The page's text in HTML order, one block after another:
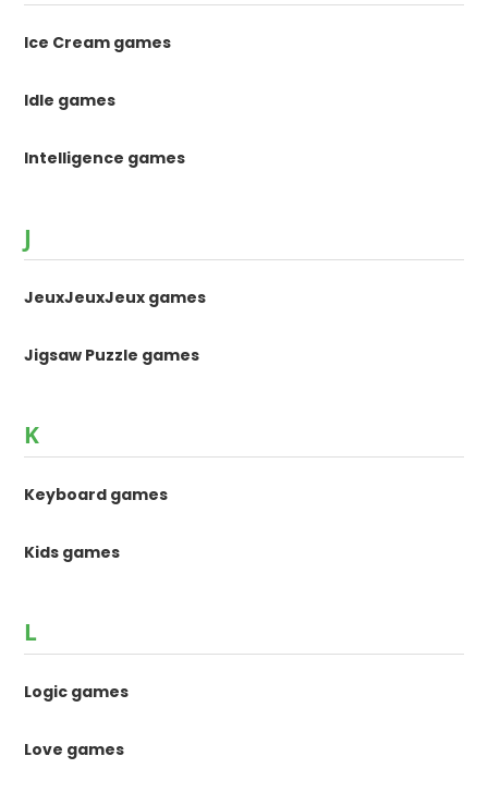
Ice Cream games
Idle games
Intelligence games
J
JeuxJeuxJeux games
Jigsaw Puzzle games
K
Keyboard games
Kids games
L
Logic games
Love games